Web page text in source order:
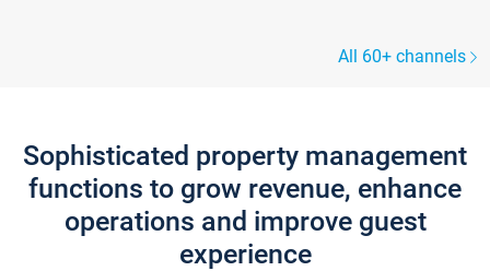
All 60+ channels
Sophisticated property management
functions to grow revenue, enhance
operations and improve guest
experience